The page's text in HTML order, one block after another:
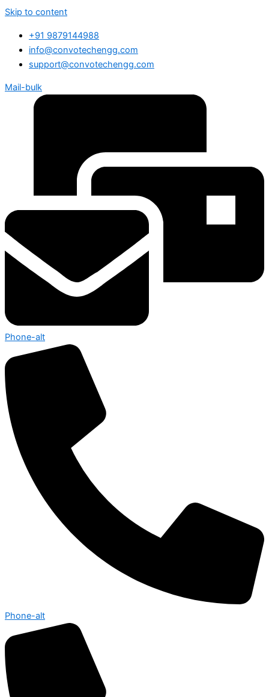
Skip to content
+91 9879144988
info@convotechengg.com
support@convotechengg.com
Mail-bulk
Phone-alt
Phone-alt